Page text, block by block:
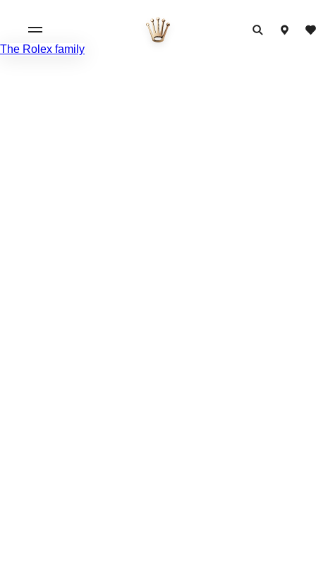
The Rolex family